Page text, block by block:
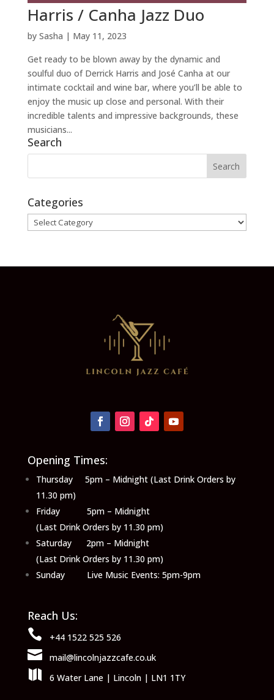
Harris / Canha Jazz Duo
by Sasha | May 11, 2023
Get ready to be blown away by the dynamic and
soulful duo of Derrick Harris and José Canha at our
intimate cocktail and wine bar, where you’ll be able to
enjoy the music up close and personal. With their
incredible talents and impressive backgrounds, these
musicians...
Search
Categories
Categories
Opening Times:
Thursday 5pm – Midnight (Last Drink Orders by
11.30 pm)
Friday 5pm – Midnight
(Last Drink Orders by 11.30 pm)
Saturday 2pm – Midnight
(Last Drink Orders by 11.30 pm)
Sunday Live Music Events: 5pm-9pm
Reach Us:
 +44 1522 525 526
 mail@lincolnjazzcafe.co.uk
 6 Water Lane | Lincoln | LN1 1TY